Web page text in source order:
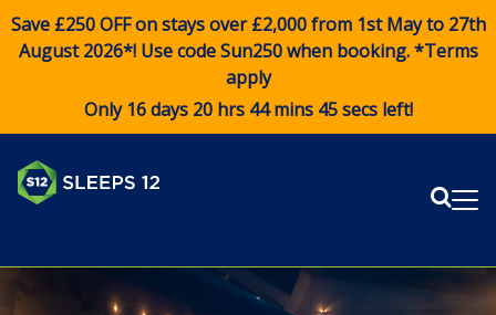
Save £250 OFF on stays over £2,000 from 1st May to 27th
August 2026*! Use codeSun250when booking. *Terms
apply
Only 16 days 20 hrs 44 mins 45 secs left!